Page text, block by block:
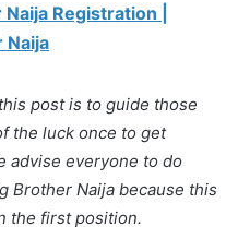
Registration |
Naija
post is to guide those
the luck once to get
advise everyone to do
Brother Naija because this
the first position.